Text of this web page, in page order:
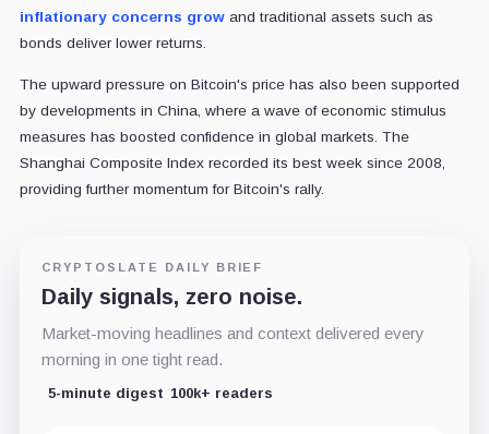
inflationary concerns growand traditional assets such as
bonds deliver lower returns.
The upward pressure on Bitcoin's price has also been supported
by developments in China, where a wave of economic stimulus
measures has boosted confidence in global markets. The
Shanghai Composite Index recorded its best week since 2008,
providing further momentum for Bitcoin's rally.
CRYPTOSLATE DAILY BRIEF
Daily signals, zero noise.
Market-moving headlines and context delivered every
morning in one tight read.
5-minute digest 100k+ readers